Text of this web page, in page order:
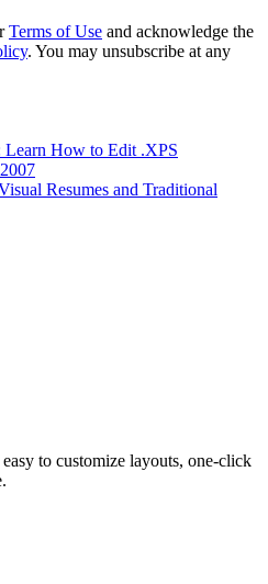
Terms of Use and acknowledge the
. You may unsubscribe at any
Learn How to Edit .XPS
Resumes and Traditional
to customize layouts, one-click